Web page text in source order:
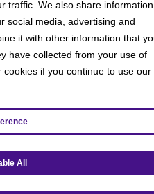
traffic. We also share information
social media, advertising and
it with other information that
have collected from your use of
if you continue to use our
All